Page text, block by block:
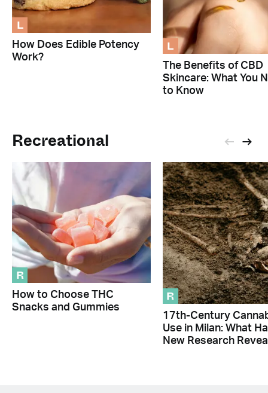
L
How Does Edible Potency
Work?
L
The Benefits of CBD
Skincare: What You
to Know
Recreational
R
How to Choose THC
Snacks and Gummies
R
17th-Century
Use in Milan: What
New Research